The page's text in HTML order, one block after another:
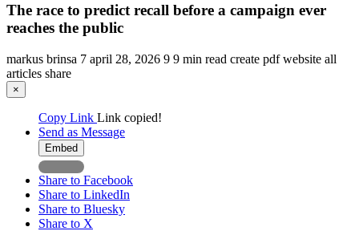
The race to predict recall before a campaign ever
reaches the public
markus brinsa 7 april 28, 2026 9 9 min read create pdfwebsite all
articles share
×
Copy Link Link copied!
Send as Message
Embed
Share to Facebook
Share to LinkedIn
Share to Bluesky
Share to X